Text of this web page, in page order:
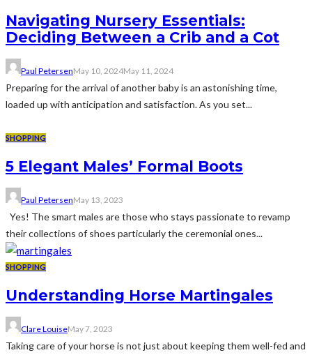
Navigating Nursery Essentials:
Deciding Between a Crib and a Cot
Paul PetersenMay 10, 2024May 11, 2024
Preparing for the arrival of another baby is an astonishing time,
loaded up with anticipation and satisfaction. As you set...
SHOPPING
5 Elegant Males’ Formal Boots
Paul PetersenMay 13, 2023
Yes! The smart males are those who stays passionate to revamp
their collections of shoes particularly the ceremonial ones...
SHOPPING
Understanding Horse Martingales
Clare LouiseMay 7, 2023
Taking care of your horse is not just about keeping them well-fed and